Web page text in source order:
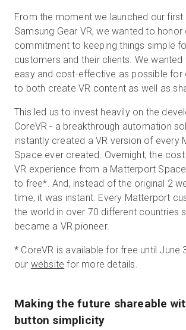
From the moment we launched our first
Samsung Gear VR, we wanted to honor
commitment to keeping things simple
customers and their clients. We
easy and cost-effective as possible for
to both create VR content as well as
This led us to invest heavily on the
CoreVR - a breakthrough automation
instantly created a VR version of every
Space ever created. Overnight, the
VR experience from a Matterport
to free*. And, instead of the original 2
time, it was instant. Every Matterport
the world in over 70 different countries
became a VR pioneer.
* CoreVR is available for free until June
our website for more details.
Making the future shareable
button simplicity